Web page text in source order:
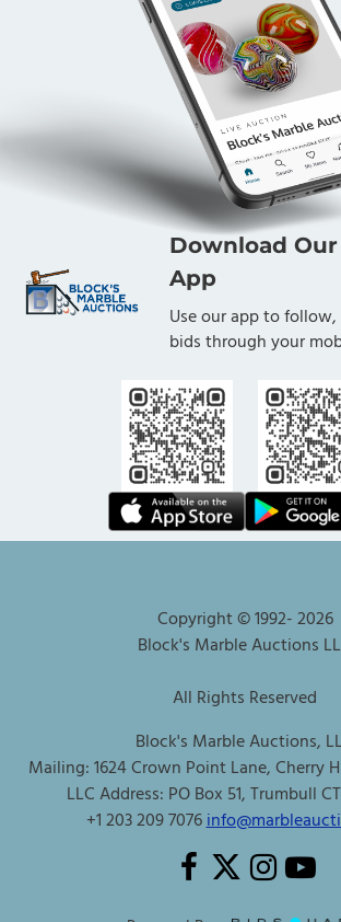
Download
App
Use our app to
bids through your
Copyright © 1992-2026
Block's Marble Auctions
All Rights Reserved
Block's Marble Auctions,
Mailing: 1624 Crown Point Lane, Cherry
LLC Address: PO Box 51, Trumbull
+1 203 209 7076